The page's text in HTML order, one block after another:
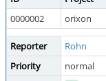
0000002
orixon
Reporter Rohn
Priority
normal